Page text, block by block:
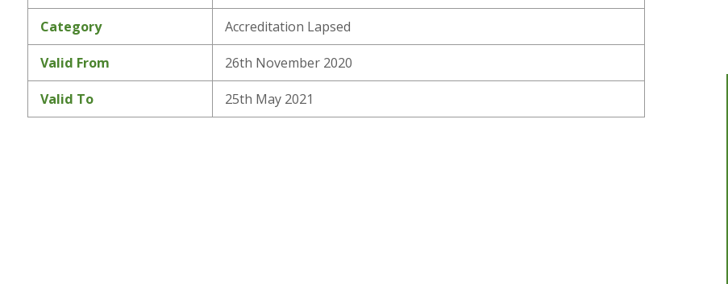
Category Accreditation Lapsed
Valid From 26th November 2020
Valid To 25th May 2021